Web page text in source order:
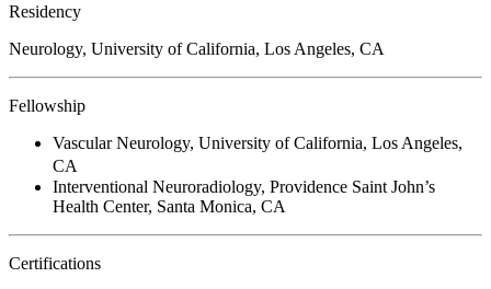
Residency
Neurology, University of California, Los Angeles, CA
Fellowship
Vascular Neurology, University of California, Los Angeles,
CA
Interventional Neuroradiology, Providence Saint John’s
Health Center, Santa Monica, CA
Certifications